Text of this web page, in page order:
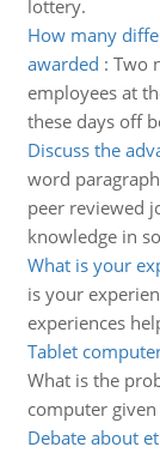
lottery.
How many
awarded : Two
employees at
these days off
Discuss the
word
peer reviewed
knowledge in
What is your
is your
experiences
Tablet
What is the
computer
Debate about